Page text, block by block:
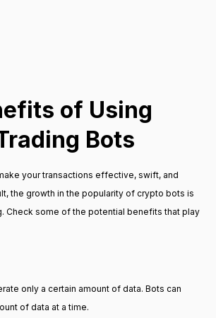
of Using
Bots
your transactions effective, swift, and
the growth in the popularity of crypto bots is
Check some of the potential benefits that play
only a certain amount of data. Bots can
of data at a time.